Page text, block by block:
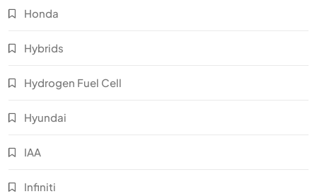
Honda
Hybrids
Hydrogen Fuel Cell
Hyundai
IAA
Infiniti